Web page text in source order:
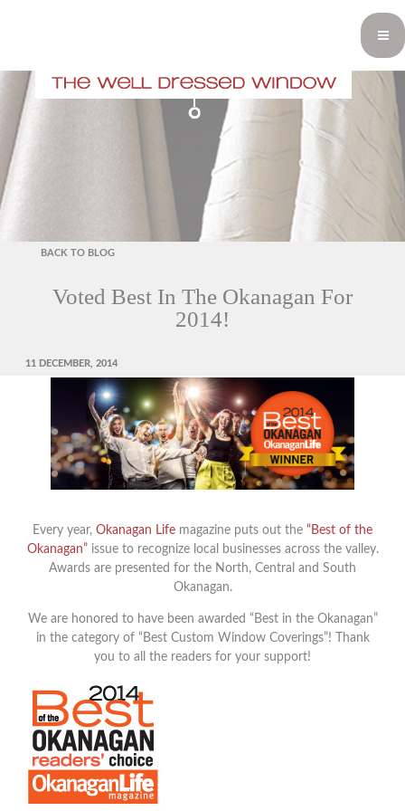
BACK TO BLOG
Voted Best In The Okanagan For
2014!
POSTED
11 DECEMBER, 2014
Every year, Okanagan Life magazine puts out the “Best of the
Okanagan” issue to recognize local businesses across the valley.
Awards are presented for the North, Central and South
Okanagan.
We are honored to have been awarded “Best in the Okanagan”
in the category of “Best Custom Window Coverings”! Thank
you to all the readers for your support!